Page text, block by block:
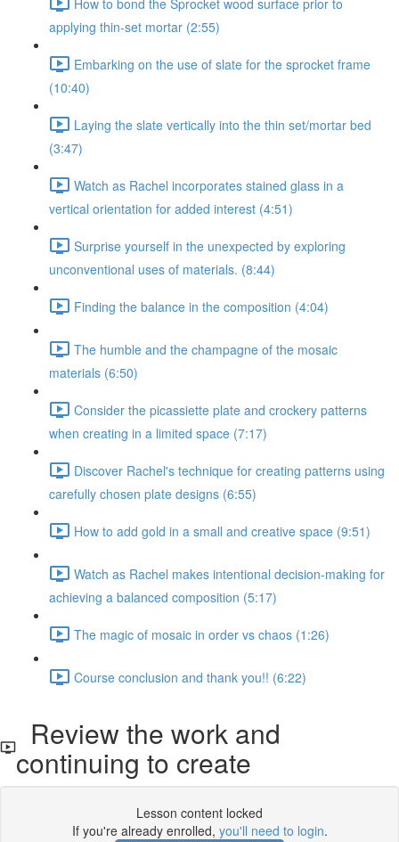
applying thin-set mortar (2:55)
Embarking on the use of slate for the sprocket frame
(10:40)
Laying the slate vertically into the thin set/mortar bed
(3:47)
Watch as Rachel incorporates stained glass in a
vertical orientation for added interest (4:51)
Surprise yourself in the unexpected by exploring
unconventional uses of materials. (8:44)
Finding the balance in the composition (4:04)
The humble and the champagne of the mosaic
materials (6:50)
Consider the picassiette plate and crockery patterns
when creating in a limited space (7:17)
Discover Rachel's technique for creating patterns using
carefully chosen plate designs (6:55)
How to add gold in a small and creative space (9:51)
Watch as Rachel makes intentional decision-making for
achieving a balanced composition (5:17)
The magic of mosaic in order vs chaos (1:26)
Course conclusion and thank you!! (6:22)
Review the work and
continuing to create
Lesson content locked
If you're already enrolled, you'll need to login.